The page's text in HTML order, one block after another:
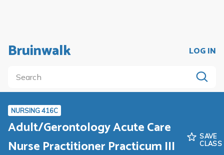
Bruinwalk LOG IN
NURSING 416C
Adult/Gerontology Acute Care
Nurse Practitioner Practicum III
SAVE
CLASS